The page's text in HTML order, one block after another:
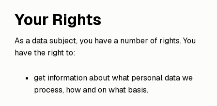
Your Rights
As a data subject, you have a number of rights. You
have the right to:
get information about what personal data we
process, how and on what basis.